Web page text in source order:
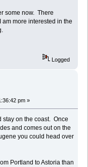
some now. There
more interested in the
Logged
pm »
stay on the coast. Once
and comes out on the
you could head over
Portland to Astoria than